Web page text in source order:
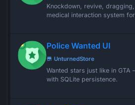
Knockdown, revive,
medical interaction system
Police Wanted UI
UnturnedStore
Wanted stars just like in
with SQLite persistence.